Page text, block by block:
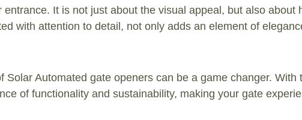
It is not just about the visual appeal, but also about
with attention to detail, not only adds an element of
Automated gate openers can be a game changer. With
of functionality and sustainability, making your gate